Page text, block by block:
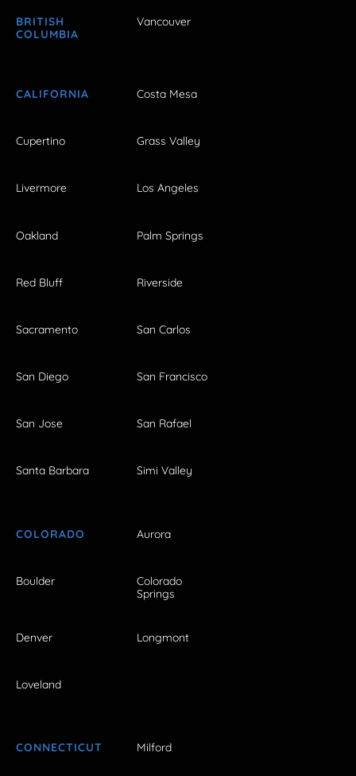
BRITISH
COLUMBIA
Vancouver
CALIFORNIA Costa Mesa
Cupertino Grass Valley
Livermore Los Angeles
Oakland Palm Springs
Red Bluff Riverside
Sacramento San Carlos
San Diego San Francisco
San Jose San Rafael
Santa Barbara Simi Valley
COLORADO Aurora
Boulder
Colorado
Springs
Denver Longmont
Loveland
CONNECTICUT Milford